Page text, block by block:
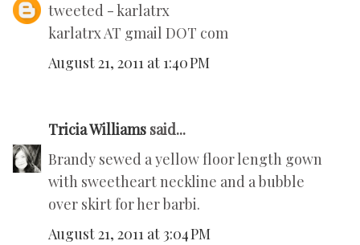
tweeted - karlatrx
karlatrx AT gmail DOT com
August 21, 2011 at 1:40 PM
Tricia Williams said...
Brandy sewed a yellow floor length gown
with sweetheart neckline and a bubble
over skirt for her barbi.
August 21, 2011 at 3:04 PM